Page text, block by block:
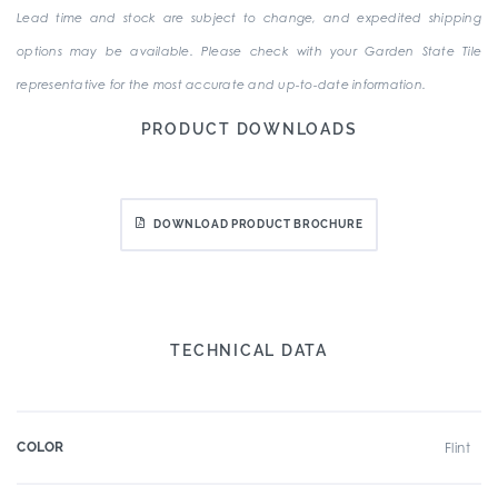
Lead time and stock are subject to change, and expedited shipping
options may be available. Please check with your Garden State Tile
representative for the most accurate and up-to-date information.
PRODUCT DOWNLOADS
DOWNLOAD PRODUCT BROCHURE
TECHNICAL DATA
COLOR Flint